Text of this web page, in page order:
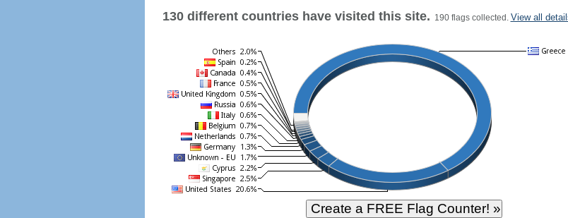
130 different countries have visited this site. 190 flags collected. View all